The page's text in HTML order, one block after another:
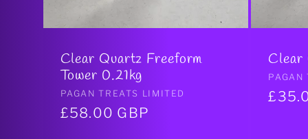
Clear Quartz Freeform
Tower 0.21kg
Vendor:
PAGAN TREATS LIMITED
Regular
£58.00 GBP
Clear
PAGAN